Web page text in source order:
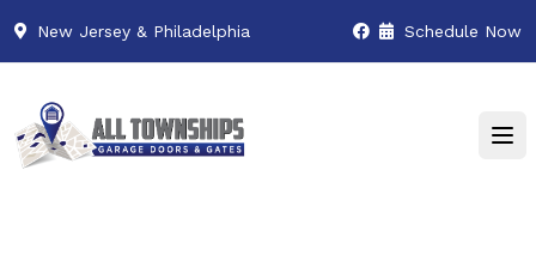
New Jersey & Philadelphia Schedule Now